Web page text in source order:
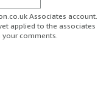
Associates account.
applied to the associates
your comments.